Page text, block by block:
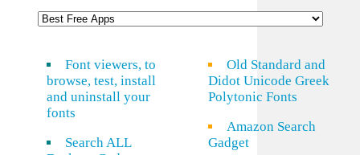
Font viewers, to
browse, test, install
and uninstall your
fonts
Search ALL
Old Standard and
Didot Unicode Greek
Polytonic Fonts
Amazon Search
Gadget